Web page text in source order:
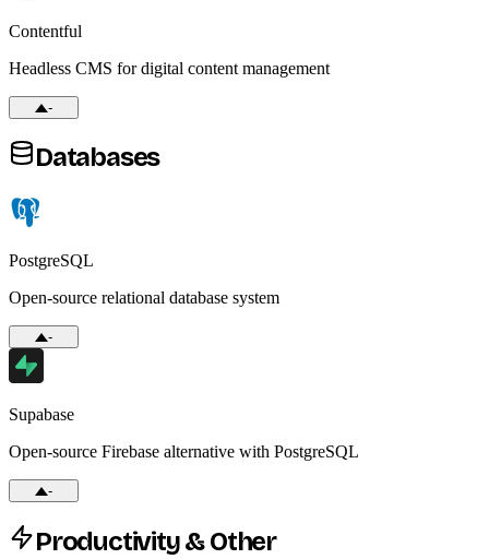
Contentful
Headless CMS for digital content management
-
Databases
PostgreSQL
Open-source relational database system
-
Supabase
Open-source Firebase alternative with PostgreSQL
-
Productivity & Other